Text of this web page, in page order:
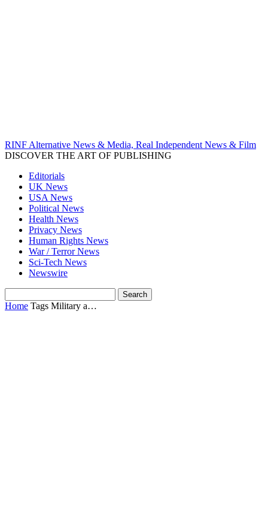
RINF Alternative News & Media, Real Independent News & Film
DISCOVER THE ART OF PUBLISHING
Editorials
UK News
USA News
Political News
Health News
Privacy News
Human Rights News
War / Terror News
Sci-Tech News
Newswire
Home Tags Military a…